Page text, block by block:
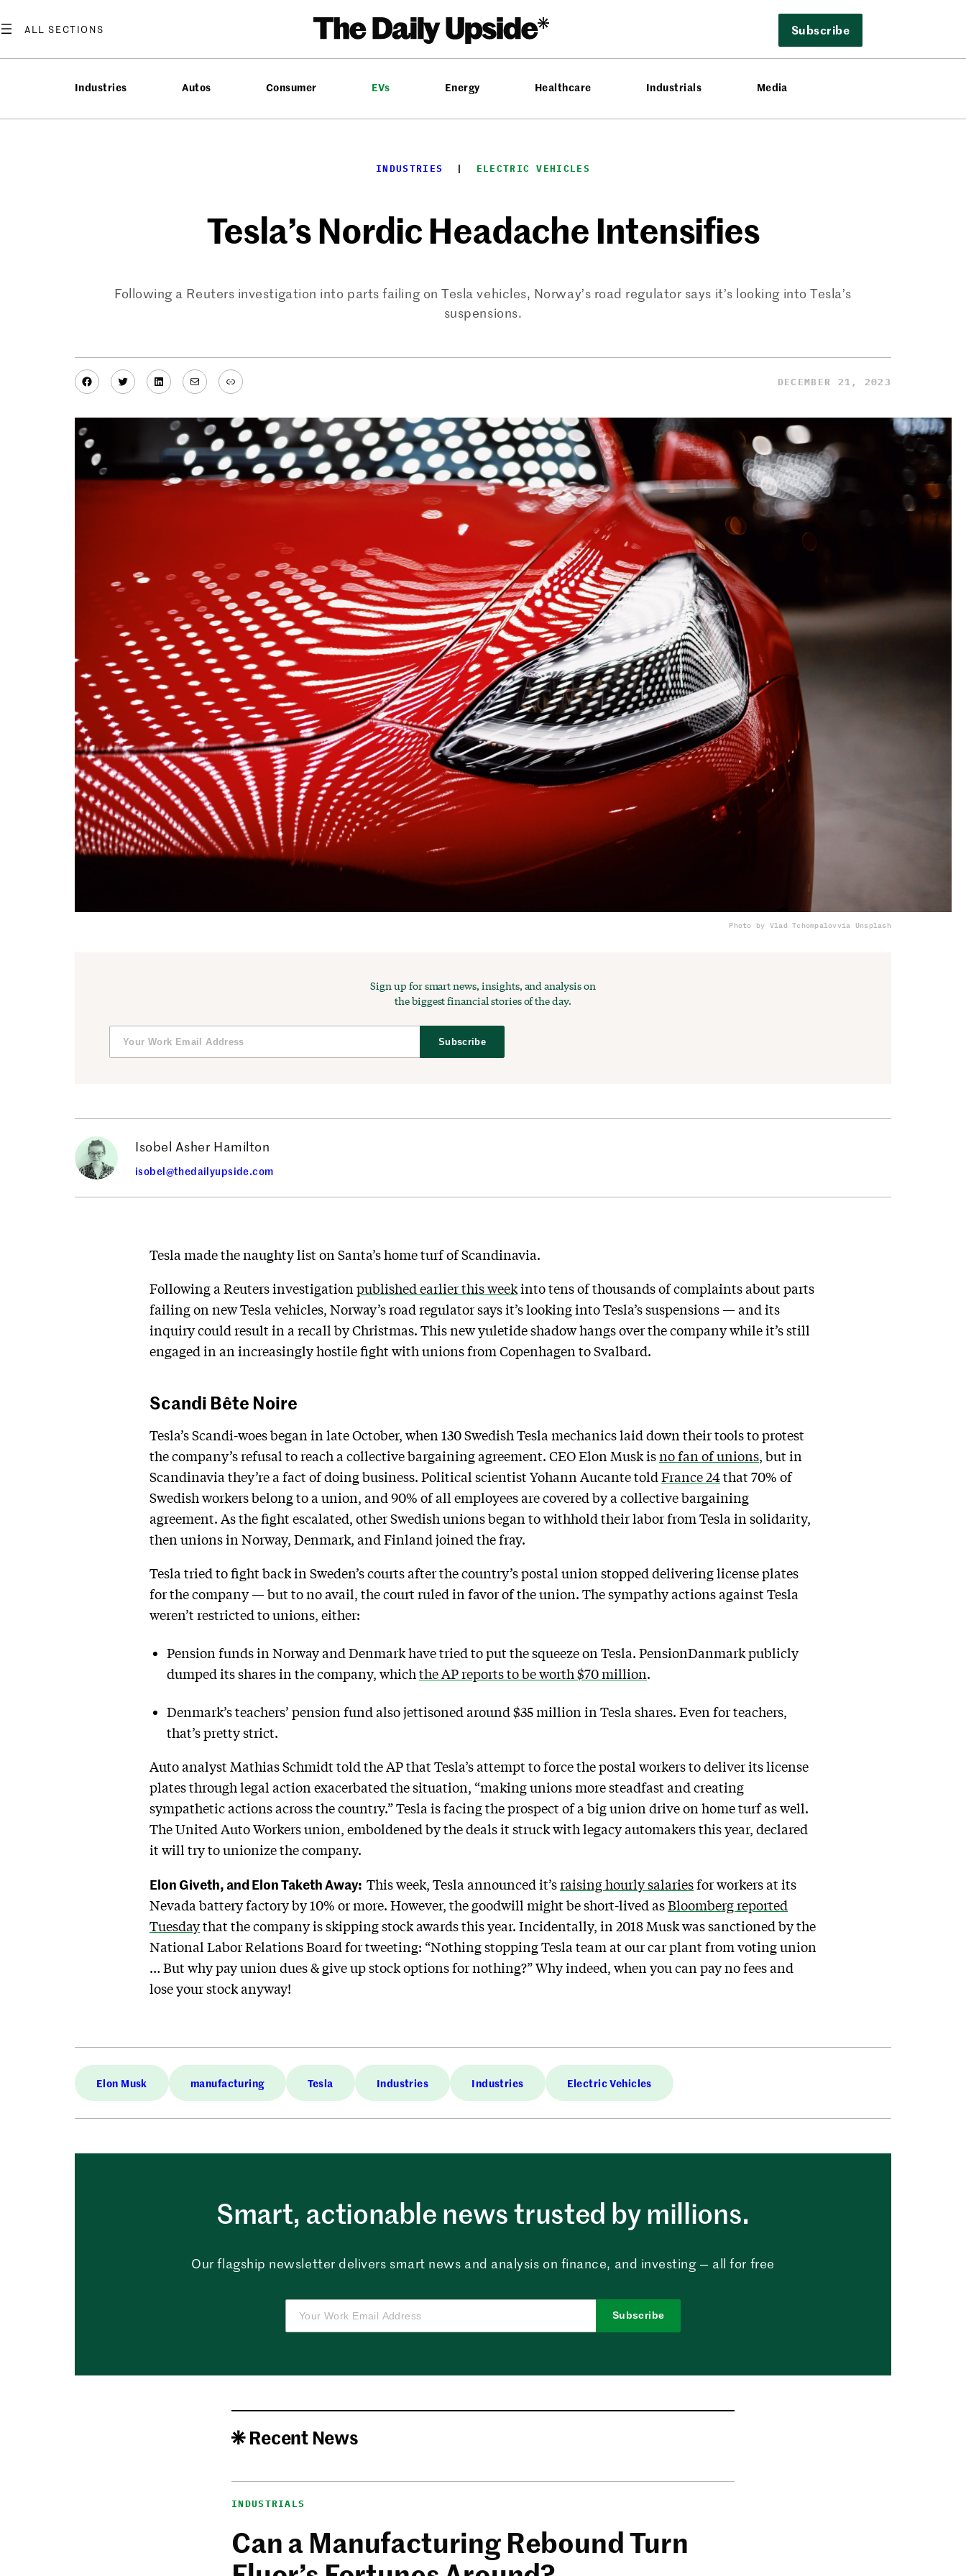
to
Subscribe
Industries Autos Consumer EVs Energy Healthcare Industrials Media
INDUSTRIES
  |
ELECTRIC VEHICLES
Tesla’s Nordic Headache Intensifies
Following a Reuters investigation into parts failing on Tesla vehicles, Norway’s road regulator says it’s looking into Tesla’s
suspensions.
Facebook
TwitterLinkedIn
MailLink DECEMBER 21, 2023
Photo by Vlad Tchompalovvia Unsplash
Sign up for smart news, insights, and analysis on
the biggest financial stories of the day.
Subscribe
Isobel Asher Hamilton
isobel@thedailyupside.com
Tesla made the naughty list on Santa’s home turf of Scandinavia.
Following a Reuters investigation published earlier this weekinto tens of thousands of complaints about parts
failing on new Tesla vehicles, Norway’s road regulator says it’s looking into Tesla’s suspensions — and its
inquiry could result in a recall by Christmas. This new yuletide shadow hangs over the company while it’s still
engaged in an increasingly hostile fight with unions from Copenhagen to Svalbard.
Scandi Bête Noire
Tesla’s Scandi-woes began in late October, when 130 Swedish Tesla mechanics laid down their tools to protest
the company’s refusal to reach a collective bargaining agreement. CEO Elon Musk isno fan of unions, but in
Scandinavia they’re a fact of doing business. Political scientist Yohann Aucante told France 24that 70% of
Swedish workers belong to a union, and 90% of all employees are covered by a collective bargaining
agreement. As the fight escalated, other Swedish unions began to withhold their labor from Tesla in solidarity,
then unions in Norway, Denmark, and Finland joined the fray.
Tesla tried to fight back in Sweden’s courts after the country’s postal union stopped delivering license plates
for the company — but to no avail, the court ruled in favor of the union. The sympathy actions against Tesla
weren’t restricted to unions, either:
Pension funds in Norway and Denmark have tried to put the squeeze on Tesla. PensionDanmark publicly
dumped its shares in the company, which the AP reports to be worth $70 million.
Denmark’s teachers’ pension fund also jettisoned around $35 million in Tesla shares. Even for teachers,
that’s pretty strict.
Auto analyst Mathias Schmidt told the AP that Tesla’s attempt to force the postal workers to deliver its license
plates through legal action exacerbated the situation, “making unions more steadfast and creating
sympathetic actions across the country.” Tesla is facing the prospect of a big union drive on home turf as well.
The United Auto Workers union, emboldened by the deals it struck with legacy automakers this year, declared
it will try to unionize the company.
Elon Giveth, and Elon Taketh Away: This week, Tesla announced it’sraising hourly salariesfor workers at its
Nevada battery factory by 10% or more. However, the goodwill might be short-lived asBloomberg reported
Tuesdaythat the company is skipping stock awards this year. Incidentally, in 2018 Musk was sanctioned by the
National Labor Relations Board for tweeting: “Nothing stopping Tesla team at our car plant from voting union
… But why pay union dues & give up stock options for nothing?” Why indeed, when you can pay no fees and
lose your stock anyway!
Elon Musk manufacturing Tesla Industries Industries Electric Vehicles
Smart, actionable news trusted by millions.
Our flagship newsletter delivers smart news and analysis on finance, and investing — all for free
Subscribe
Recent News
INDUSTRIALS
Can a Manufacturing Rebound Turn